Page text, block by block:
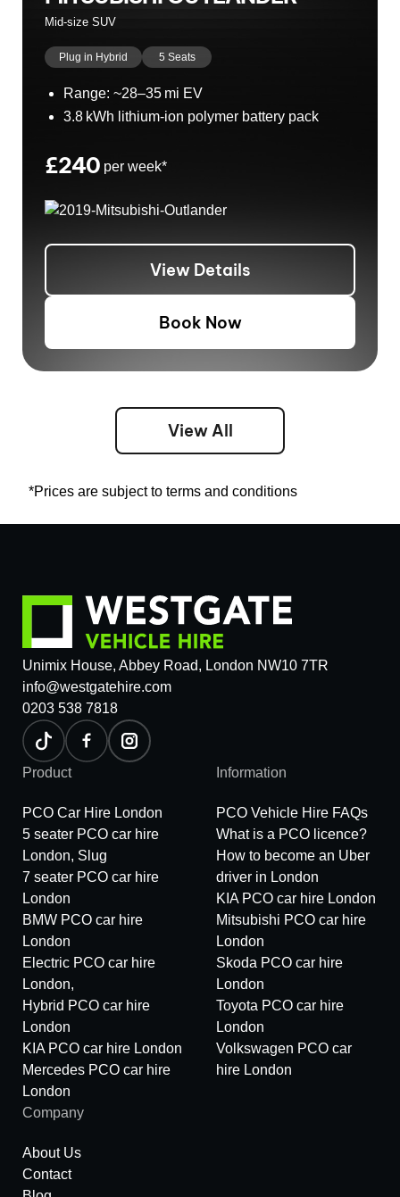
Mid-size SUV
Plug in Hybrid 5 Seats
Range: ~28–35 mi EV
3.8 kWh lithium-ion polymer battery pack
£240 per week*
View Details
Book Now
View All
*Prices are subject to terms and conditions
Unimix House, Abbey Road, London NW10 7TR
info@westgatehire.com
0203 538 7818
Product
PCO Car Hire London
5 seater PCO car hire
London, Slug
7 seater PCO car hire
London
BMW PCO car hire
London
Electric PCO car hire
London,
Hybrid PCO car hire
London
KIA PCO car hire London
Mercedes PCO car hire
London
Information
PCO Vehicle Hire FAQs
What is a PCO licence?
How to become an Uber
driver in London
KIA PCO car hire London
Mitsubishi PCO car hire
London
Skoda PCO car hire
London
Toyota PCO car hire
London
Volkswagen PCO car
hire London
Company
About Us
Contact